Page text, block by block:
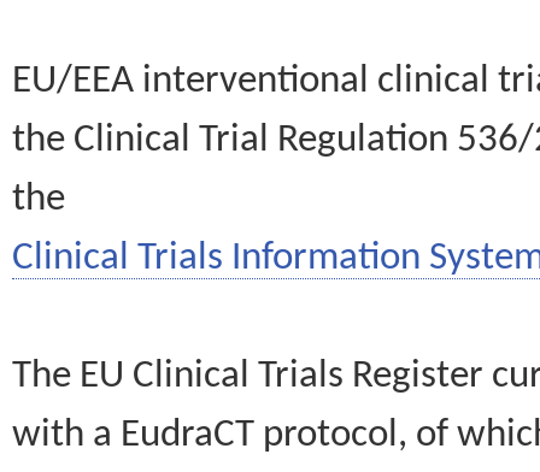
EU/EEA interventional clinical
the Clinical Trial Regulation
the
Clinical Trials Information
The EU Clinical Trials Register
with a EudraCT protocol, of